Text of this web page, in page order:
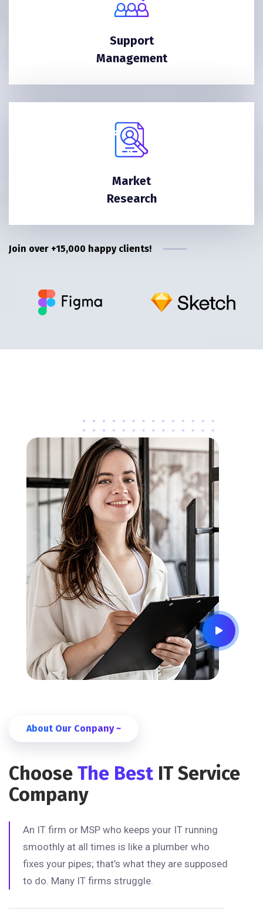
Support
Management
Market
Research
Join over +15,000 happy clients!
About Our Conpany ~
Choose The Best IT Service
Company
An IT firm or MSP who keeps your IT running
smoothly at all times is like a plumber who
fixes your pipes; that’s what they are supposed
to do. Many IT firms struggle.